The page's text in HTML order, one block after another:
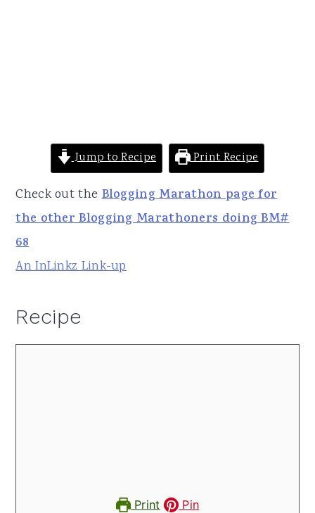
Jump to Recipe Print Recipe
Check out theBlogging Marathon page for
the other Blogging Marathoners doing BM#
68
An InLinkz Link-up
Recipe
Print Pin